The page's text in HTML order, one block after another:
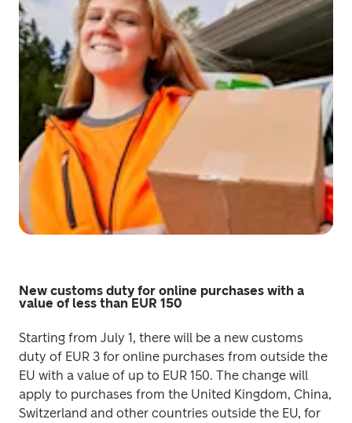
New customs duty for online purchases with a
value of less than EUR 150
Starting from July 1, there will be a new customs
duty of EUR 3 for online purchases from outside the
EU with a value of up to EUR 150. The change will
apply to purchases from the United Kingdom, China,
Switzerland and other countries outside the EU, for